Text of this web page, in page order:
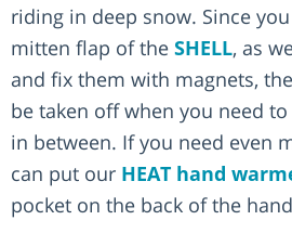
riding in deep snow. Since
mitten flap of the SHELL, as
and fix them with magnets,
be taken off when you need
in between. If you need even
can put our HEAT hand
pocket on the back of the